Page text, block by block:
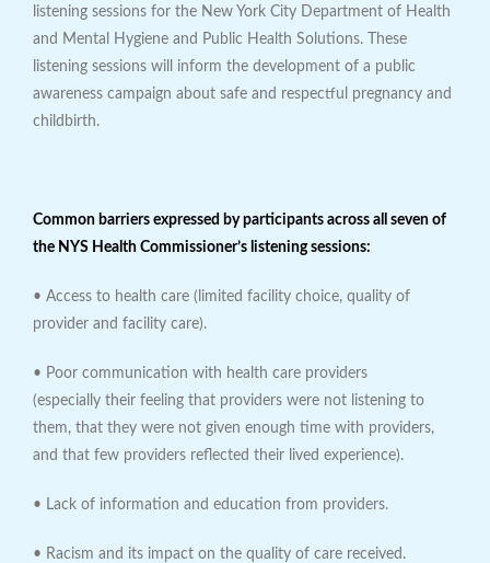
listening sessions for the New York City Department of Health
and Mental Hygiene and Public Health Solutions. These
listening sessions will inform the development of a public
awareness campaign about safe and respectful pregnancy and
childbirth.
Common barriers expressed by participants across all seven of
the NYS Health Commissioner’s listening sessions:
• Access to health care (limited facility choice, quality of
provider and facility care).
• Poor communication with health care providers
(especially their feeling that providers were not listening to
them, that they were not given enough time with providers,
and that few providers reflected their lived experience).
• Lack of information and education from providers.
• Racism and its impact on the quality of care received.